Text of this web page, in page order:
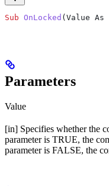
Sub OnLocked ( Value As
Parameters
Value
[in] Specifies whether the
parameter is TRUE, the
parameter is FALSE, the